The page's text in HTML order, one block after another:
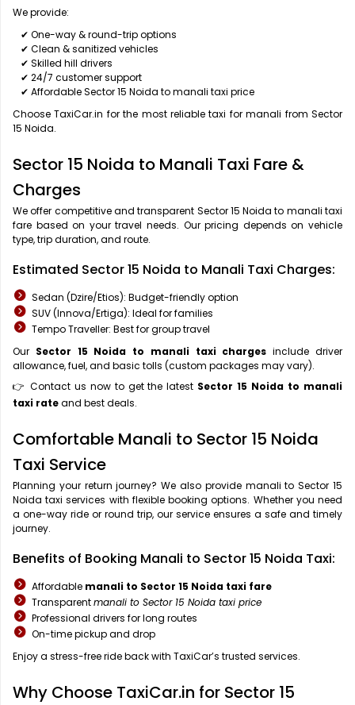
We provide:
✔ One-way & round-trip options
✔ Clean & sanitized vehicles
✔ Skilled hill drivers
✔ 24/7 customer support
✔ Affordable Sector 15 Noida to manali taxi price
Choose TaxiCar.in for the most reliable taxi for manali from Sector
15 Noida.
Sector 15 Noida to Manali Taxi Fare &
Charges
We offer competitive and transparent Sector 15 Noida to manali taxi
fare based on your travel needs. Our pricing depends on vehicle
type, trip duration, and route.
Estimated Sector 15 Noida to Manali Taxi Charges:
Sedan (Dzire/Etios): Budget-friendly option
SUV (Innova/Ertiga): Ideal for families
Tempo Traveller: Best for group travel
Our Sector 15 Noida to manali taxi charges include driver
allowance, fuel, and basic tolls (custom packages may vary).
👉 Contact us now to get the latest Sector 15 Noida to manali
taxi rateand best deals.
Comfortable Manali to Sector 15 Noida
Taxi Service
Planning your return journey? We also provide manali to Sector 15
Noida taxi services with flexible booking options. Whether you need
a one-way ride or round trip, our service ensures a safe and timely
journey.
Benefits of Booking Manali to Sector 15 Noida Taxi:
Affordable manali to Sector 15 Noida taxi fare
Transparentmanali to Sector 15 Noida taxi price
Professional drivers for long routes
On-time pickup and drop
Enjoy a stress-free ride back with TaxiCar’s trusted services.
Why Choose TaxiCar.in for Sector 15